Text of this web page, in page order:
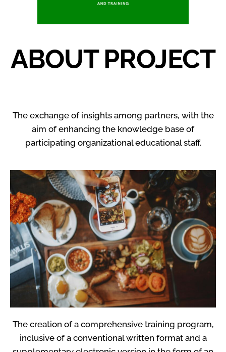
ABOUT PROJECT
The exchange of insights among partners, with the
aim of enhancing the knowledge base of
participating organizational educational staff.
The creation of a comprehensive training program,
inclusive of a conventional written format and a